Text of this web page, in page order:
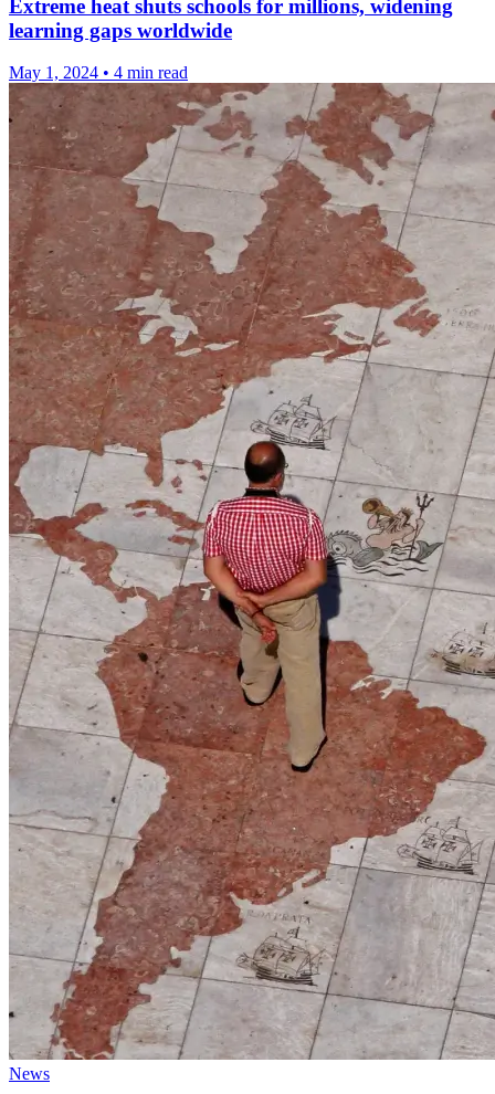
Extreme heat shuts schools for millions, widening
learning gaps worldwide
May 1, 2024 • 4 min read
News